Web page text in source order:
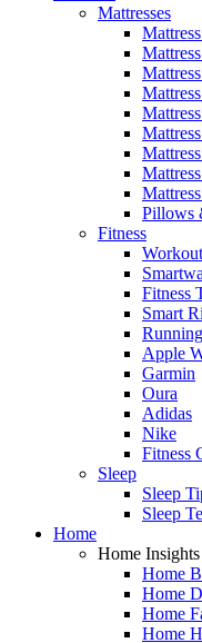
Mattresses
Pillows
Fitness
Fitness
Smart
Running
Apple
Garmin
Oura
Adidas
Nike
Fitness
Sleep
Sleep
Sleep
Home
Home Insights
Home
Home
Home
Home